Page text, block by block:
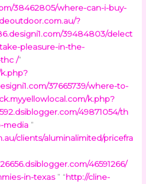
38462805/where-can-i-buy-
?
39484803/delect
pleasure-in-the-
/”
37665739/where-to-
k.php?
49871054/th
media ”
clients/aluminalimited/pricefra
46591266/
in-texas ” “http://cline-